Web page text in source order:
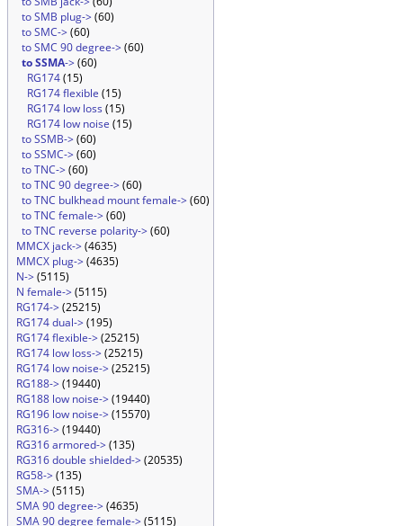
to SMB plug->(60)
to SMC->(60)
to SMC 90 degree->(60)
to SSMA->(60)
RG174(15)
RG174 flexible (15)
RG174 low loss (15)
RG174 low noise (15)
to SSMB->(60)
to SSMC->(60)
to TNC->(60)
to TNC 90 degree->(60)
to TNC bulkhead mount female->(60)
to TNC female->(60)
to TNC reverse polarity->(60)
MMCX jack->(4635)
MMCX plug->(4635)
N->(5115)
N female->(5115)
RG174->(25215)
RG174 dual->(195)
RG174 flexible->(25215)
RG174 low loss->(25215)
RG174 low noise->(25215)
RG188->(19440)
RG188 low noise->(19440)
RG196 low noise->(15570)
RG316->(19440)
RG316 armored->(135)
RG316 double shielded->(20535)
RG58->(135)
SMA->(5115)
SMA 90 degree->(4635)
SMA 90 degree female->(5115)